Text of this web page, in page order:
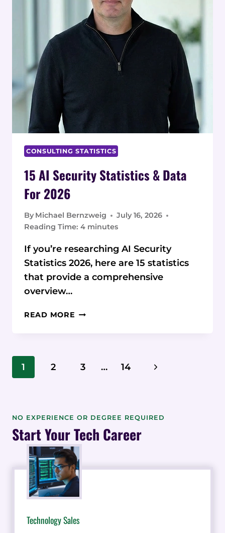
CONSULTING STATISTICS
15 AI Security Statistics & Data
For 2026
By Michael Bernzweig
July 16, 2026
Reading Time: 4 minutes
If you’re researching AI Security
Statistics 2026, here are 15 statistics
that provide a comprehensive
overview…
READ MORE 15
DATA
Page
Navigation
1 2 3 … 14
Next
NO EXPERIENCE OR DEGREE REQUIRED
Start Your Tech Career
Technology Sales